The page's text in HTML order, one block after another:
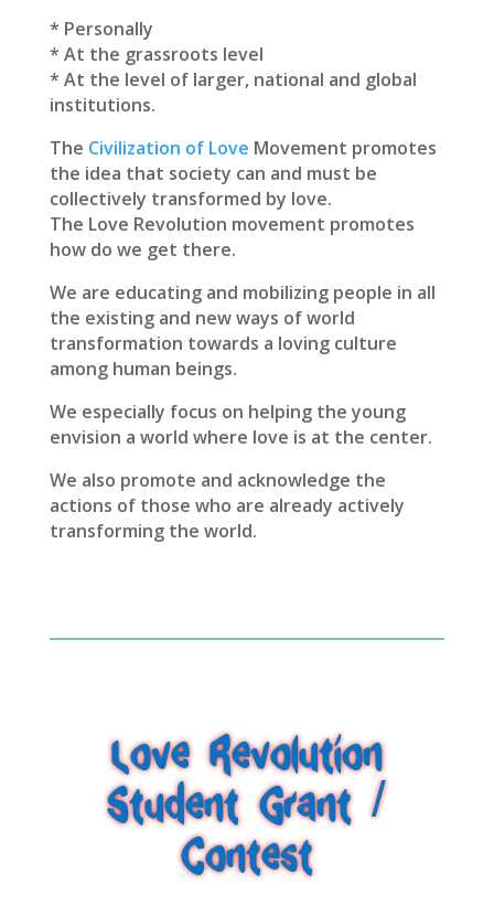
* Personally
* At the grassroots level
* At the level of larger, national and global
institutions.
The Civilization of Love Movement promotes
the idea that society can and must be
collectively transformed by love.
The Love Revolution movement promotes
how do we get there.
We are educating and mobilizing people in all
the existing and new ways of world
transformation towards a loving culture
among human beings.
We especially focus on helping the young
envision a world where love is at the center.
We also promote and acknowledge the
actions of those who are already actively
transforming the world.
Love Revolution
Student Grant /
Contest